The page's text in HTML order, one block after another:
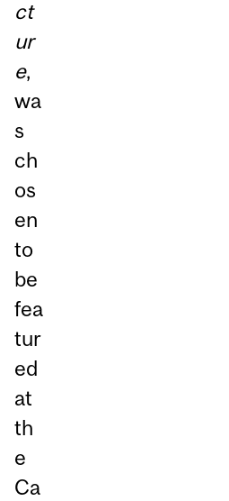
ct
ur
e,
wa
s
ch
os
en
to
be
fea
tur
ed
at
th
e
Ca